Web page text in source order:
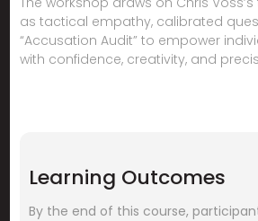
as tactical empathy, calibrated
“Accusation Audit” to empower
with confidence, creativity, and
Learning Outcomes
By the end of this course,